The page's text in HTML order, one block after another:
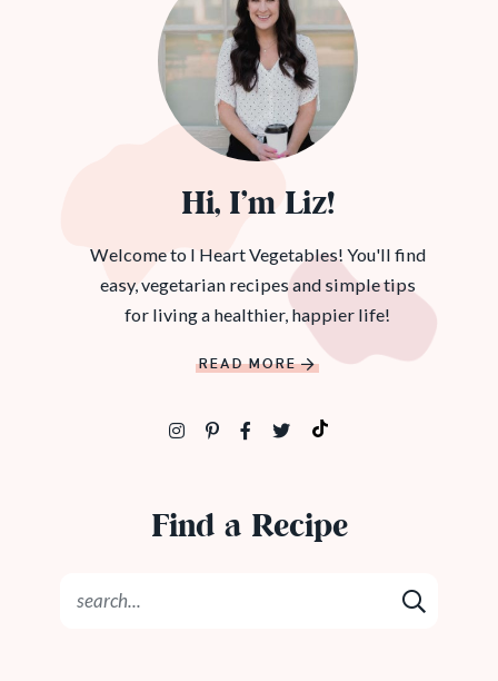
Hi, I’m Liz!
Welcome to I Heart Vegetables! You'll find
easy, vegetarian recipes and simple tips
for living a healthier, happier life!
READ MORE
Find a Recipe